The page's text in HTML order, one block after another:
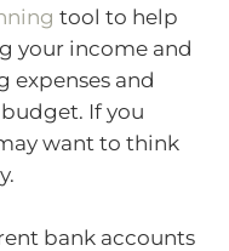
tool to help
your income and
expenses and
If you
want to think
bank accounts